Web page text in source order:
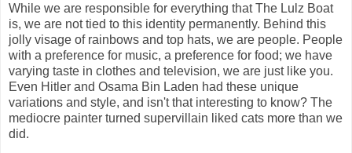
While we are responsible for everything that The Lulz Boat
is, we are not tied to this identity permanently. Behind this
jolly visage of rainbows and top hats, we are people. People
with a preference for music, a preference for food; we have
varying taste in clothes and television, we are just like you.
Even Hitler and Osama Bin Laden had these unique
variations and style, and isn't that interesting to know? The
mediocre painter turned supervillain liked cats more than we
did.